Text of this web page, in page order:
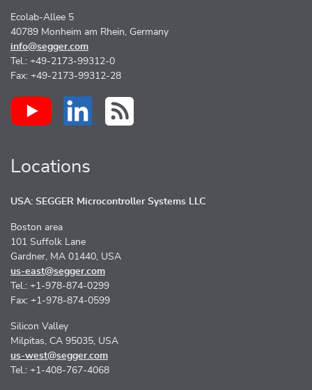
Ecolab-Allee 5
40789 Monheim am Rhein, Germany
info@segger.com
Tel.: +49-2173-99312-0
Fax: +49-2173-99312-28
Locations
USA: SEGGER Microcontroller Systems LLC
Boston area
101 Suffolk Lane
Gardner, MA 01440, USA
us-east@segger.com
Tel.: +1-978-874-0299
Fax: +1-978-874-0599
Silicon Valley
Milpitas, CA 95035, USA
us-west@segger.com
Tel.: +1-408-767-4068